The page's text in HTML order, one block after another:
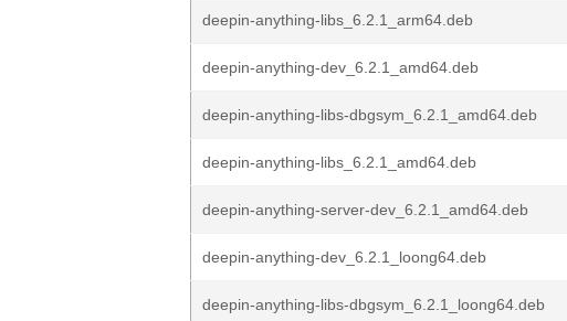
deepin-anything-libs_6.2.1_arm64.deb
deepin-anything-dev_6.2.1_amd64.deb
deepin-anything-libs-dbgsym_6.2.1_amd64.deb
deepin-anything-libs_6.2.1_amd64.deb
deepin-anything-server-dev_6.2.1_amd64.deb
deepin-anything-dev_6.2.1_loong64.deb
deepin-anything-libs-dbgsym_6.2.1_loong64.deb